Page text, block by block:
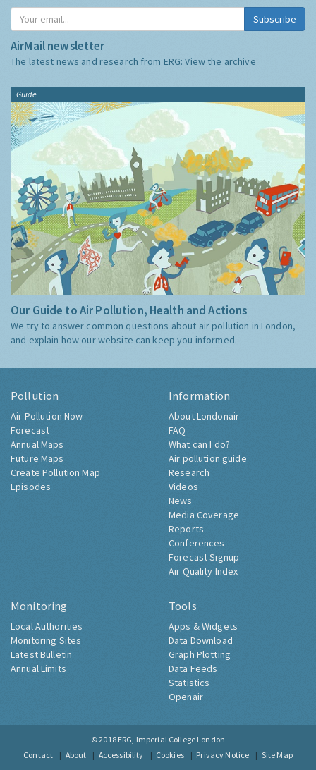
Subscribe
AirMail newsletter
The latest news and research from ERG:View the archive
Guide
Our Guide to Air Pollution, Health and Actions
We try to answer common questions about air pollution in London,
and explain how our website can keep you informed.
Pollution
Air Pollution Now
Forecast
Annual Maps
Future Maps
Create Pollution Map
Episodes
Information
About Londonair
FAQ
What can I do?
Air pollution guide
Research
Videos
News
Media Coverage
Reports
Conferences
Forecast Signup
Air Quality Index
Monitoring
Local Authorities
Monitoring Sites
Latest Bulletin
Annual Limits
Tools
Apps & Widgets
Data Download
Graph Plotting
Data Feeds
Statistics
Openair
© 2018 ERG, Imperial College London
Contact
About Accessibility Cookies Privacy Notice Site Map